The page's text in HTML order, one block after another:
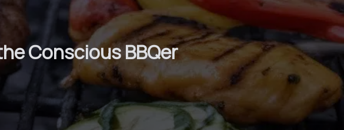
Conscious BBQer